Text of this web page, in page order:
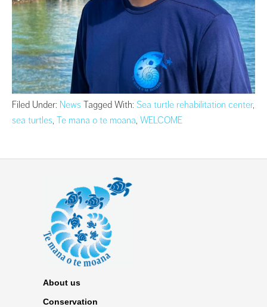
Filed Under: News Tagged With: Sea turtle rehabilitation center,
sea turtles, Te mana o te moana, WELCOME
About us
Conservation